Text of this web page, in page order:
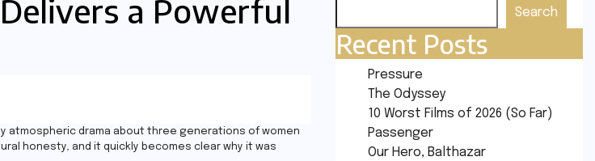
a Powerful
atmospheric drama about three generations of women
honesty, and it quickly becomes clear why it was
Search
Recent Posts
Pressure
The Odyssey
10 Worst Films of 2026 (So Far)
Passenger
Our Hero, Balthazar